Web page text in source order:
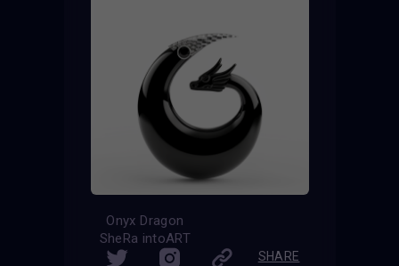
Onyx Dragon
SheRa intoART
SHARE